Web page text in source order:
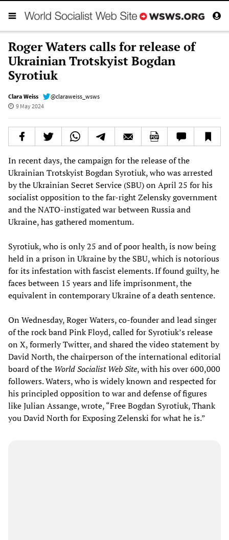
Roger Waters calls for release of
Ukrainian Trotskyist Bogdan
Syrotiuk
Clara Weiss
@claraweiss_wsws
9 May 2024
In recent days, the campaign for the release of the
Ukrainian Trotskyist Bogdan Syrotiuk, who was arrested
by the Ukrainian Secret Service (SBU) on April 25 for his
socialist opposition to the far-right Zelensky government
and the NATO-instigated war between Russia and
Ukraine, has gathered momentum.
Syrotiuk, who is only 25 and of poor health, is now being
held in a prison in Ukraine by the SBU, which is notorious
for its infestation with fascist elements. If found guilty, he
faces between 15 years and life imprisonment, the
equivalent in contemporary Ukraine of a death sentence.
On Wednesday, Roger Waters, co-founder and lead singer
of the rock band Pink Floyd, called for Syrotiuk’s release
on X, formerly Twitter, and shared the video statement by
David North, the chairperson of the international editorial
board of the World Socialist Web Site, with his over 600,000
followers. Waters, who is widely known and respected for
his principled opposition to war and defense of figures
like Julian Assange, wrote, “Free Bogdan Syrotiuk, Thank
you David North for Exposing Zelenski for what he is.”